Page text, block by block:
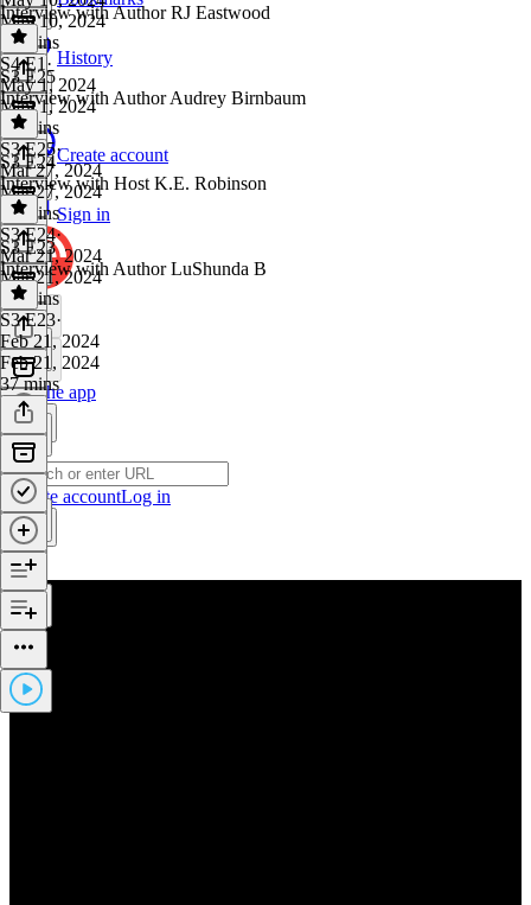
History
Create account
Sign in
Get the app
Create accountLog in
May 10, 2024
39 mins
Interview with Author RJ Eastwood
S4 E1 ·
May 1, 2024
May 1, 2024
31 mins
S3 E25
Interview with Author Audrey Birnbaum
S3 E25·
Mar 27, 2024
Mar 27, 2024
33 mins
S3 E24
Interview with Host K.E. Robinson
S3 E24·
Mar 21, 2024
Mar 21, 2024
34 mins
S3 E23
Interview with Author LuShunda B
S3 E23·
Feb 21, 2024
Feb 21, 2024
37 mins